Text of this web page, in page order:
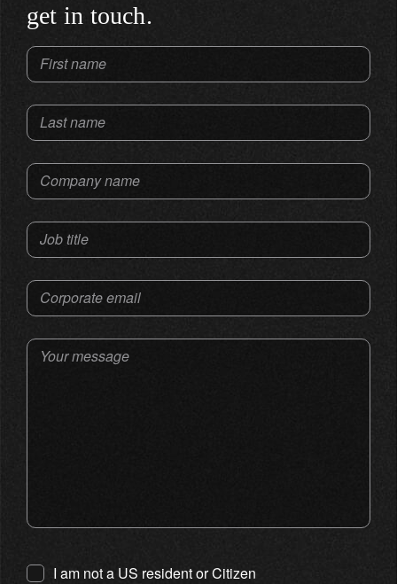
get in touch.
First name
Last name
Company name
Job title
Corporate email
Your message
I am not a US resident or Citizen